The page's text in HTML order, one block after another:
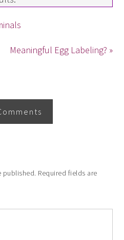
Meaningful Egg Labeling? »
published. Required fields are